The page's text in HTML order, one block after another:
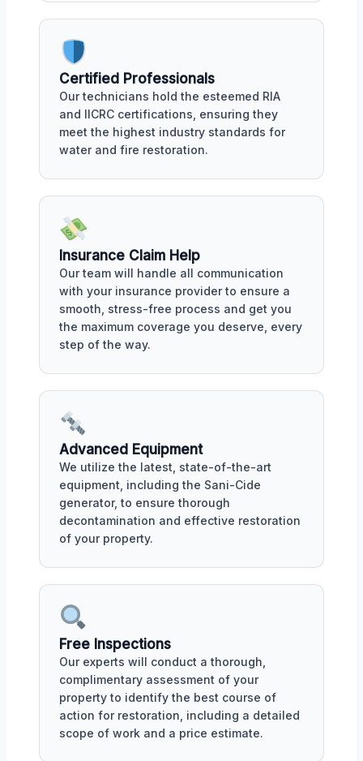
Certified Professionals
Our technicians hold the esteemed RIA
and IICRC certifications, ensuring they
meet the highest industry standards for
water and fire restoration.
Insurance Claim Help
Our team will handle all communication
with your insurance provider to ensure a
smooth, stress-free process and get you
the maximum coverage you deserve, every
step of the way.
Advanced Equipment
We utilize the latest, state-of-the-art
equipment, including the Sani-Cide
generator, to ensure thorough
decontamination and effective restoration
of your property.
Free Inspections
Our experts will conduct a thorough,
complimentary assessment of your
property to identify the best course of
action for restoration, including a detailed
scope of work and a price estimate.